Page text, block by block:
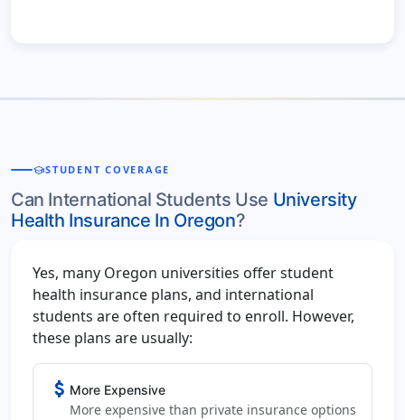
schoolSTUDENT COVERAGE
Can International Students Use University
Health Insurance In Oregon?
Yes, many Oregon universities offer student
health insurance plans, and international
students are often required to enroll. However,
these plans are usually:
attach_money More Expensive
More expensive than private insurance options